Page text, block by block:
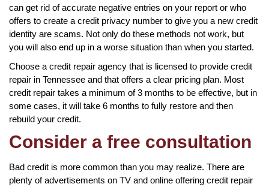
can get rid of accurate negative entries on your report or who
offers to create a credit privacy number to give you a new credit
identity are scams. Not only do these methods not work, but
you will also end up in a worse situation than when you started.
Choose a credit repair agency that is licensed to provide credit
repair in Tennessee and that offers a clear pricing plan. Most
credit repair takes a minimum of 3 months to be effective, but in
some cases, it will take 6 months to fully restore and then
rebuild your credit.
Consider a free consultation
Bad credit is more common than you may realize. There are
plenty of advertisements on TV and online offering credit repair